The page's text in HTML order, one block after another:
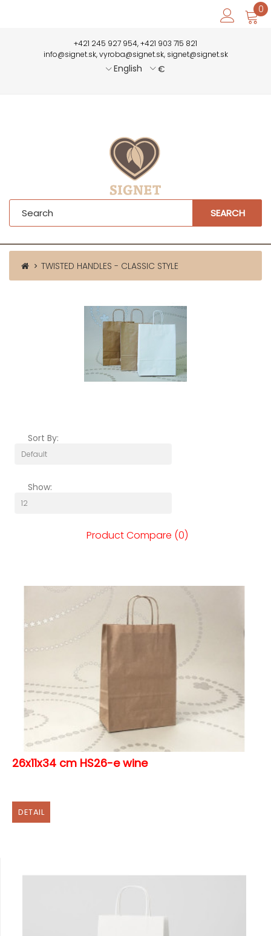
+421 245 927 954, +421 903 715 821
info@signet.sk, vyroba@signet.sk, signet@signet.sk
English €
0
SEARCH
TWISTED HANDLES - CLASSIC STYLE
Sort By:
Show:
Product Compare (0)
26x11x34 cm HS26-e wine
DETAIL